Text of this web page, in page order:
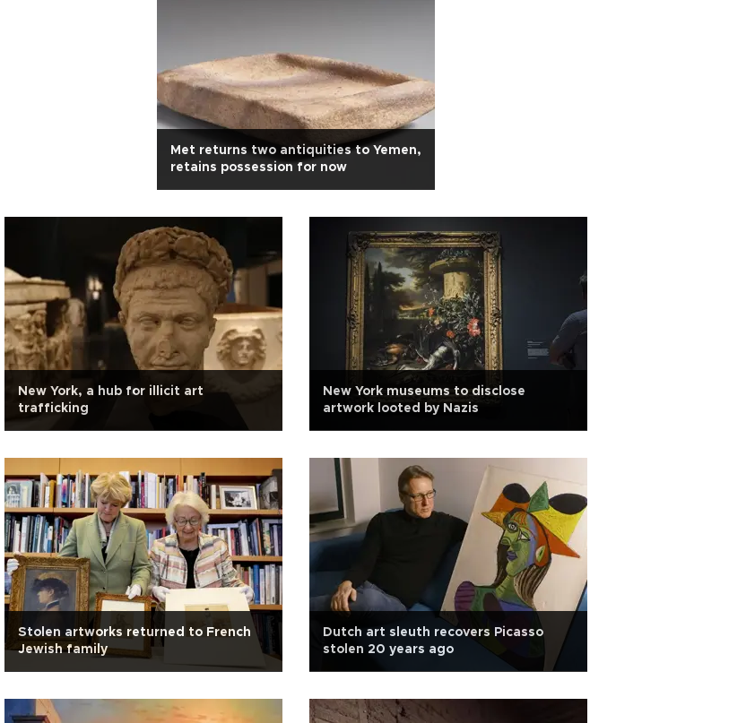
Met returns two antiquities to Yemen,
retains possession for now
New York, a hub for illicit art
trafficking
New York museums to disclose
artwork looted by Nazis
Stolen artworks returned to French
Jewish family
Dutch art sleuth recovers Picasso
stolen 20 years ago